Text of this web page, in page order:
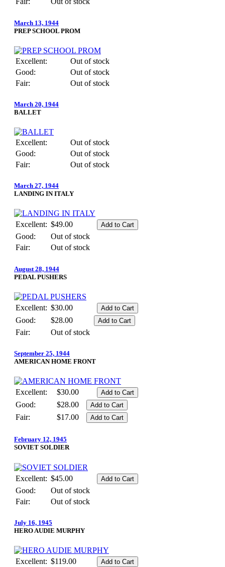
March 13, 1944
PREP SCHOOL PROM
Excellent:
Out of stock
Good:
Out of stock
Fair:
Out of stock
March 20, 1944
BALLET
Excellent:
Out of stock
Good:
Out of stock
Fair:
Out of stock
March 27, 1944
LANDING IN ITALY
Excellent: $49.00
Good:
Out of stock
Fair:
Out of stock
August 28, 1944
PEDAL PUSHERS
Excellent: $30.00
Good:
$28.00
Fair:
Out of stock
September 25, 1944
AMERICAN HOME FRONT
Excellent:
$30.00
Good:
$28.00
Fair:
$17.00
February 12, 1945
SOVIET SOLDIER
Excellent: $45.00
Good:
Out of stock
Fair:
Out of stock
July 16, 1945
HERO AUDIE MURPHY
Excellent: $119.00